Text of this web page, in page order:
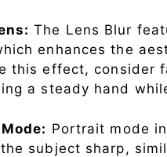
The Lens Blur
enhances the
this effect, consider
a steady hand
Portrait mode
subject sharp,